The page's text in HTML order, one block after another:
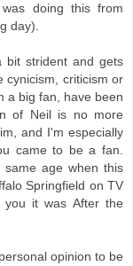
doing this from
day).
bit strident and gets
cynicism, criticism or
a big fan, have been
of Neil is no more
and I'm especially
came to be a fan.
age when this
Springfield on TV
it was After the
opinion to be